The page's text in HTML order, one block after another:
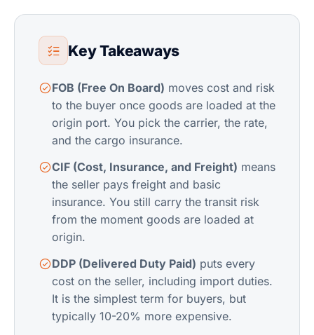
Key Takeaways
FOB (Free On Board) moves cost and risk
to the buyer once goods are loaded at the
origin port. You pick the carrier, the rate,
and the cargo insurance.
CIF (Cost, Insurance, and Freight) means
the seller pays freight and basic
insurance. You still carry the transit risk
from the moment goods are loaded at
origin.
DDP (Delivered Duty Paid) puts every
cost on the seller, including import duties.
It is the simplest term for buyers, but
typically 10-20% more expensive.